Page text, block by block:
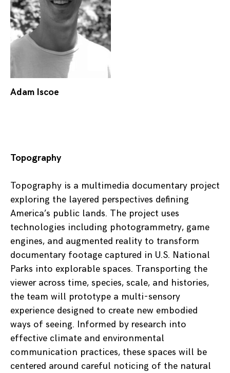
Adam Iscoe
Topography
Topography is a multimedia documentary project
exploring the layered perspectives defining
America’s public lands. The project uses
technologies including photogrammetry, game
engines, and augmented reality to transform
documentary footage captured in U.S. National
Parks into explorable spaces. Transporting the
viewer across time, species, scale, and histories,
the team will prototype a multi-sensory
experience designed to create new embodied
ways of seeing. Informed by research into
effective climate and environmental
communication practices, these spaces will be
centered around careful noticing of the natural